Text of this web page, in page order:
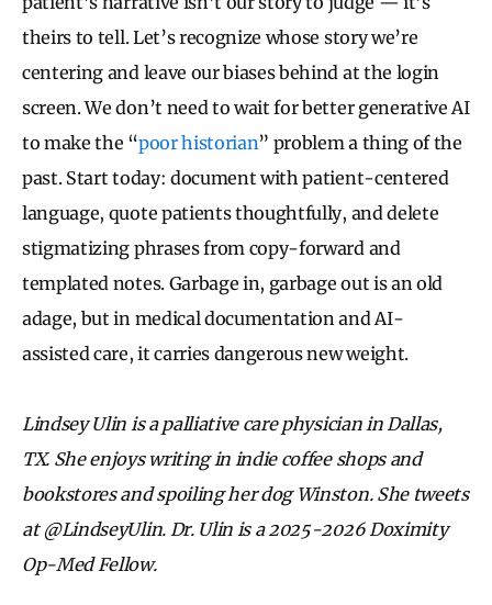
theirs to tell. Let’s recognize whose story we’re
centering and leave our biases behind at the login
screen. We don’t need to wait for better generative AI
to make the “poor historian” problem a thing of the
past. Start today: document with patient-centered
language, quote patients thoughtfully, and delete
stigmatizing phrases from copy-forward and
templated notes. Garbage in, garbage out is an old
adage, but in medical documentation and AI-
assisted care, it carries dangerous new weight.
Lindsey Ulin is a palliative care physician in Dallas,
TX. She enjoys writing in indie coffee shops and
bookstores and spoiling her dog Winston. She tweets
at @LindseyUlin. Dr. Ulin is a 2025-2026 Doximity
Op-Med Fellow.